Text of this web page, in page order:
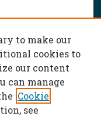
to make our
cookies to
our content
can manage
Cookie
see